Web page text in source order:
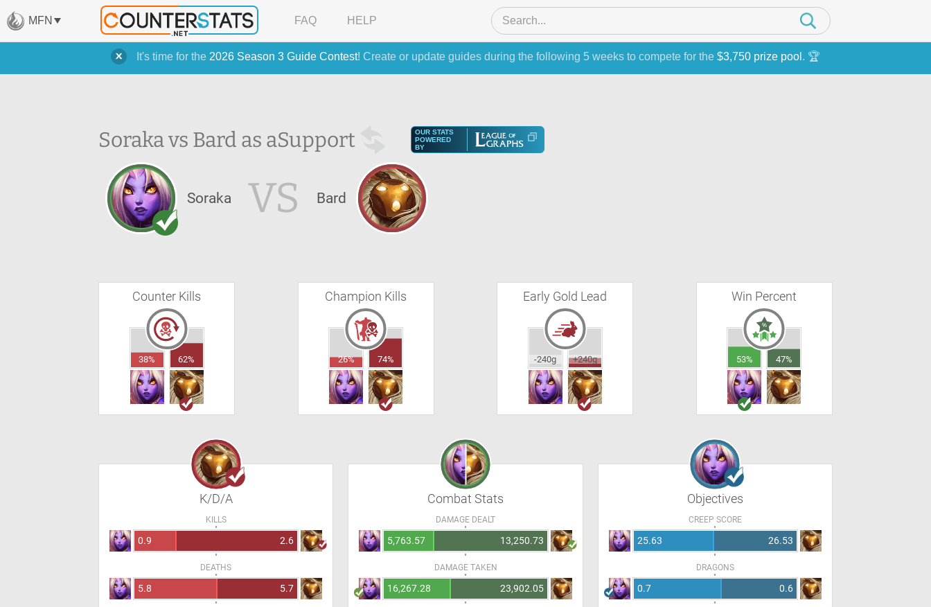
It's time for the 2026 Season 3 Guide Contest! Create or update guides during the following 5 weeks to compete for the $3,750 prize pool . 🏆
MFN FAQ HELP
Soraka vs Bard as aSupport
OUR STATS
POWERED
BY
Soraka VS Bard
Counter Kills
38% 62%
Champion Kills
26% 74%
Early Gold Lead
-240g +240g
Win Percent
53% 47%
K/D/A
KILLS
0.9 2.6
DEATHS
5.8 5.7
Combat Stats
DAMAGE DEALT
5,763.57 13,250.73
DAMAGE TAKEN
16,267.28 23,902.05
Objectives
CREEP SCORE
25.63 26.53
DRAGONS
0.7 0.6